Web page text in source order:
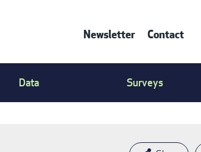
Contact
Menu
Newsletter Contact
Data Surveys